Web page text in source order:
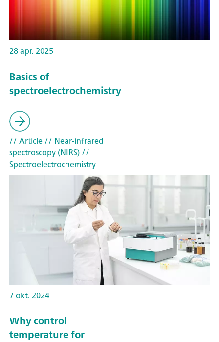
28 apr. 2025
Basics of
spectroelectrochemistry
// Article// Near-infrared
spectroscopy (NIRS)//
Spectroelectrochemistry
7 okt. 2024
Why control
temperature for